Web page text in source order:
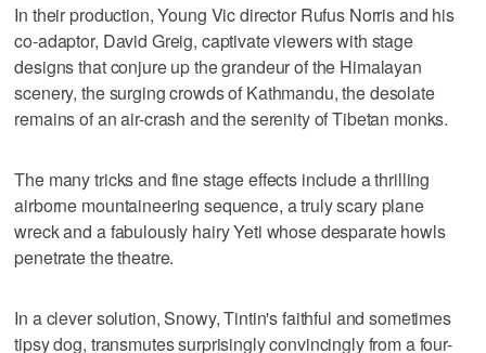
In their production, Young Vic director Rufus Norris and his
co-adaptor, David Greig, captivate viewers with stage
designs that conjure up the grandeur of the Himalayan
scenery, the surging crowds of Kathmandu, the desolate
remains of an air-crash and the serenity of Tibetan monks.
The many tricks and fine stage effects include a thrilling
airborne mountaineering sequence, a truly scary plane
wreck and a fabulously hairy Yeti whose desparate howls
penetrate the theatre.
In a clever solution, Snowy, Tintin's faithful and sometimes
tipsy dog, transmutes surprisingly convincingly from a four-